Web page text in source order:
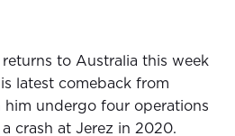
returns to Australia this week
latest comeback from
him undergo four operations
crash at Jerez in 2020.